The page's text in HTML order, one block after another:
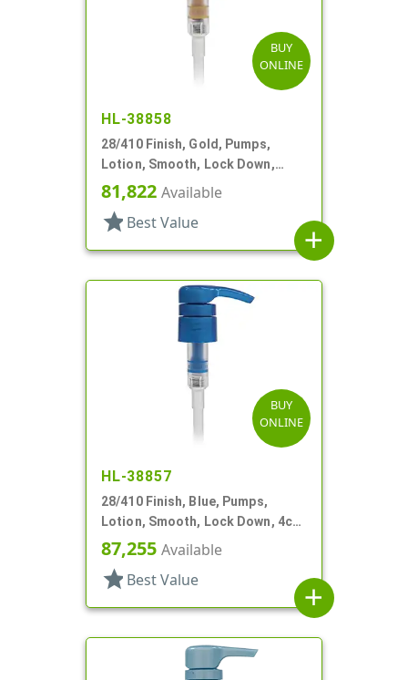
BUY
ONLINE
HL-38858
28/410 Finish, Gold, Pumps,
Lotion, Smooth, Lock Down,
3.5cc, 9 3/8" DT
81,822 Available
star Best Value
add
BUY
ONLINE
HL-38857
28/410 Finish, Blue, Pumps,
Lotion, Smooth, Lock Down, 4cc,
9 5/8" DT
87,255 Available
star Best Value
add